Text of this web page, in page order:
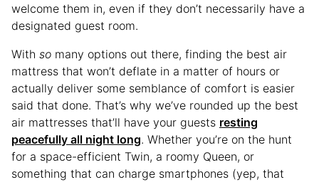
welcome them in, even if they don’t necessarily have a
designated guest room.
With so many options out there, finding the best air
mattress that won’t deflate in a matter of hours or
actually deliver some semblance of comfort is easier
said that done. That’s why we’ve rounded up the best
air mattresses that’ll have your guests resting
peacefully all night long. Whether you’re on the hunt
for a space-efficient Twin, a roomy Queen, or
something that can charge smartphones (yep, that